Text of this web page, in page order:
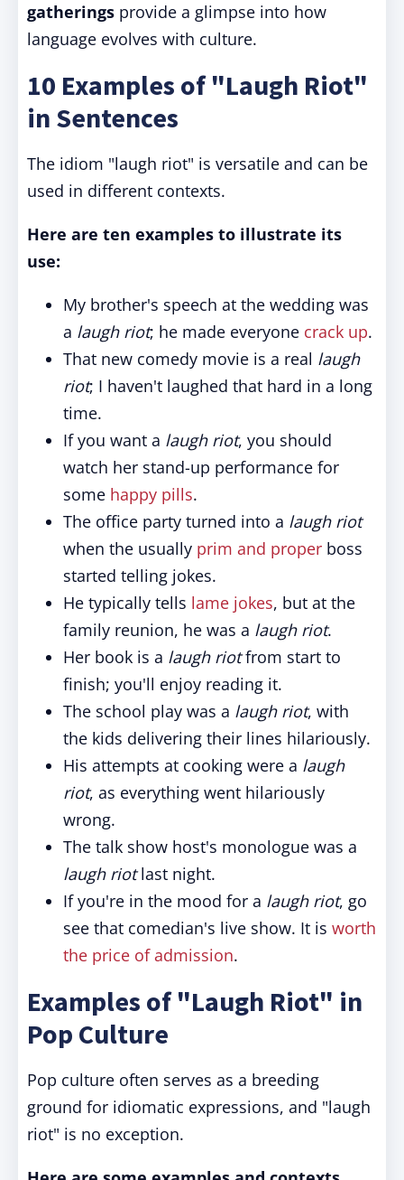
gatherings provide a glimpse into how
language evolves with culture.
10 Examples of "Laugh Riot"
in Sentences
The idiom "laugh riot" is versatile and can be
used in different contexts.
Here are ten examples to illustrate its
use:
My brother's speech at the wedding was
a laugh riot; he made everyone crack up.
That new comedy movie is a real laugh
riot; I haven't laughed that hard in a long
time.
If you want a laugh riot, you should
watch her stand-up performance for
some happy pills.
The office party turned into a laugh riot
when the usually prim and proper boss
started telling jokes.
He typically tells lame jokes, but at the
family reunion, he was a laugh riot.
Her book is a laugh riotfrom start to
finish; you'll enjoy reading it.
The school play was a laugh riot, with
the kids delivering their lines hilariously.
His attempts at cooking were a laugh
riot, as everything went hilariously
wrong.
The talk show host's monologue was a
laugh riotlast night.
If you're in the mood for a laugh riot, go
see that comedian's live show. It is worth
the price of admission.
Examples of "Laugh Riot" in
Pop Culture
Pop culture often serves as a breeding
ground for idiomatic expressions, and "laugh
riot" is no exception.